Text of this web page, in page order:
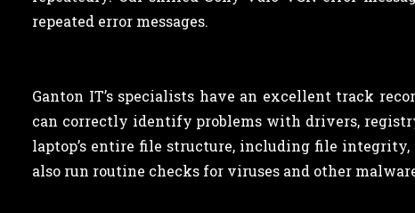
repeated error messages.
Ganton IT’s specialists have an excellent track
can correctly identify problems with drivers,
laptop’s entire file structure, including file integrity,
also run routine checks for viruses and other